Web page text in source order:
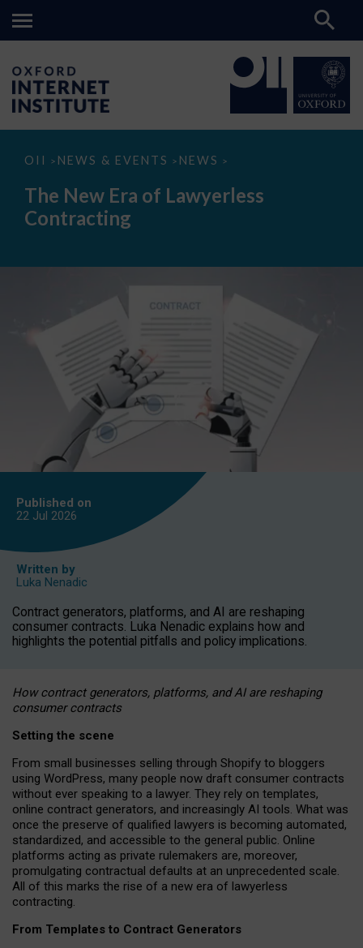
OII > NEWS & EVENTS > NEWS >
The
Era
Lawyerless
Contracting
The New Era of Lawyerless
Contracting
Published on
22 Jul 2026
Written by
Luka Nenadic
Contract generators, platforms, and AI are reshaping
consumer contracts. Luka Nenadic explains how and
highlights the potential pitfalls and policy implications.
How contract generators, platforms, and AI are reshaping
consumer contracts
Setting the scene
From small businesses selling through Shopify to bloggers
using WordPress, many people now draft consumer contracts
without ever speaking to a lawyer. They rely on templates,
online contract generators, and increasingly AI tools. What was
once the preserve of qualified lawyers is becoming automated,
standardized, and accessible to the general public. Online
platforms acting as private rulemakers are, moreover,
promulgating contractual defaults at an unprecedented scale.
All of this marks the rise of a new era of lawyerless
contracting.
From Templates to Contract Generators